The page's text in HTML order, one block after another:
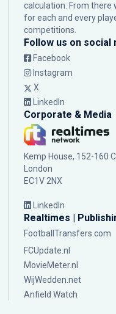
calculation. From there
for each and every
competitions.
Follow us on social
Facebook
Instagram
X
LinkedIn
Corporate & Media
Kemp House, 152-160
London
EC1V 2NX
LinkedIn
Realtimes |
FootballTransfers.com
FCUpdate.nl
MovieMeter.nl
WijWedden.net
Anfield Watch